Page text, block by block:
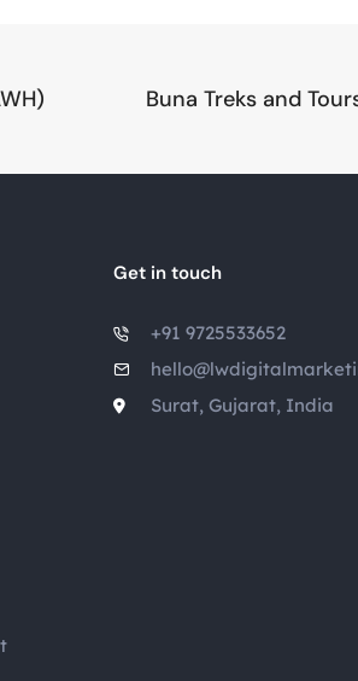
Buna Treks and
Get in touch
+91 9725533652
Surat, Gujarat, India